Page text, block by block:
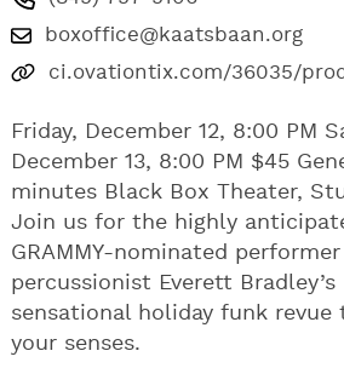
boxoffice@kaatsbaan.org
ci.ovationtix.com/36035/
Friday, December 12, 8:00 PM
December 13, 8:00 PM $45
minutes Black Box Theater,
Join us for the highly
GRAMMY-nominated performer
percussionist Everett Bradley’s
sensational holiday funk
your senses.